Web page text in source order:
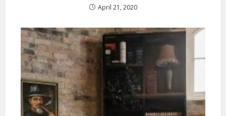
April 21, 2020